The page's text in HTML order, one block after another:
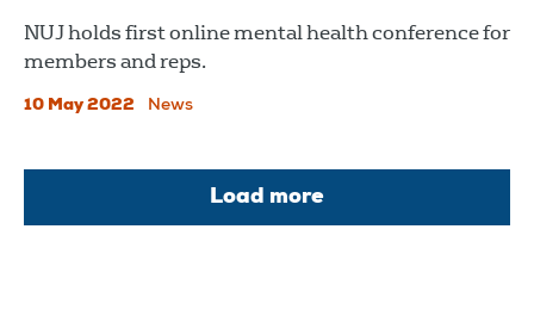
​​​​​​​NUJ holds first online mental health conference for
members and reps.
10 May 2022 News
Load more